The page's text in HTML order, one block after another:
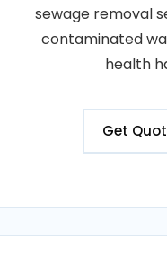
sewage removal
contaminated
health
Get